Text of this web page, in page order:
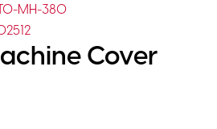
TO-MH-380
Cover